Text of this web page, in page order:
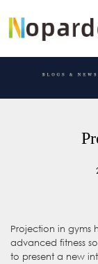
Projection in gyms
advanced fitness
to present a new